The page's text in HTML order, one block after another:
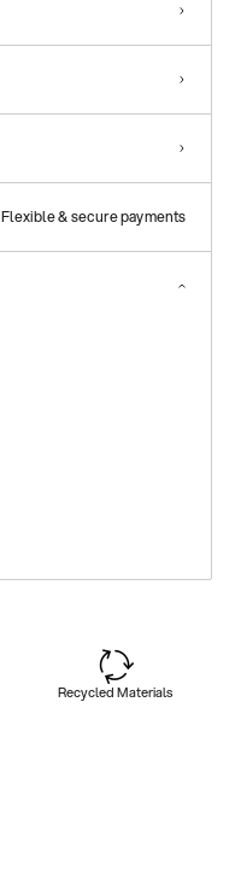
Flexible & secure payments
Recycled Materials